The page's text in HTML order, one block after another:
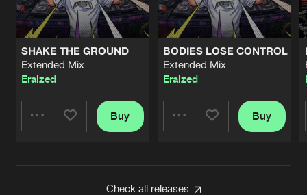
SHAKE THE GROUND
Extended Mix
Eraized
Buy
BODIES LOSE CONTROL
Extended Mix
Eraized
Buy
Check all releases